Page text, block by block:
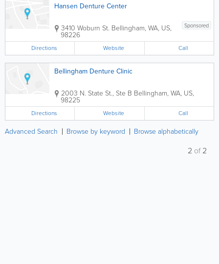
Hansen Denture Center
Sponsored
3410 Woburn St. Bellingham, WA, US,
98226
Directions Website Call
Bellingham Denture Clinic
2003 N. State St., Ste B Bellingham, WA, US,
98225
Directions Website Call
Advanced Search Browse by keyword Browse alphabetically
2 of2